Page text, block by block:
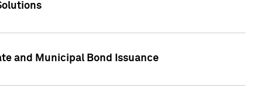
and Municipal Bond Issuance